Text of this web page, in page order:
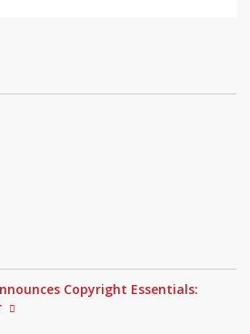
Copyright Essentials: